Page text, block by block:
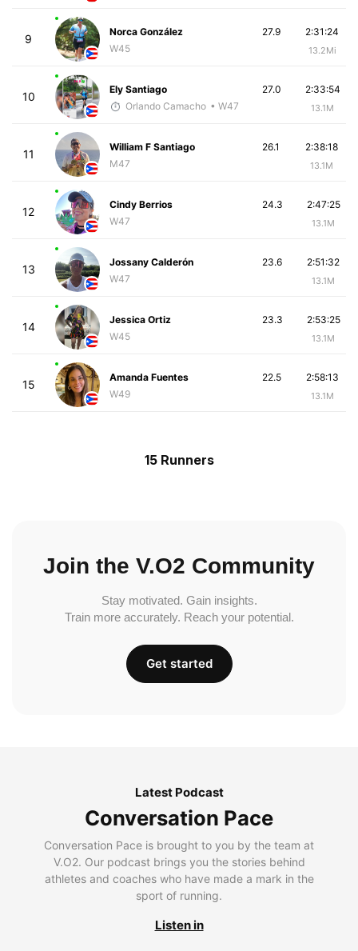
9
Norca González
W45
2:31:24
13.2Mi
27.9
10
Ely Santiago
Orlando Camacho • W47
2:33:54
13.1M
27.0
11
William F Santiago
M47
2:38:18
13.1M
26.1
12
Cindy Berrios
W47
2:47:25
13.1M
24.3
13
Jossany Calderón
W47
2:51:32
13.1M
23.6
14
Jessica Ortiz
W45
2:53:25
13.1M
23.3
15
Amanda Fuentes
W49
2:58:13
13.1M
22.5
15 Runners
Join the V.O2 Community
Stay motivated. Gain insights.
Train more accurately. Reach your potential.
Get started
Latest Podcast
Conversation Pace
Conversation Pace is brought to you by the team at
V.O2. Our podcast brings you the stories behind
athletes and coaches who have made a mark in the
sport of running.
Listen in